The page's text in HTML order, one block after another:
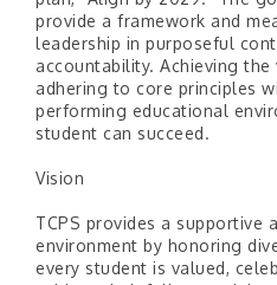
provide a framework and
leadership in purposeful
accountability. Achieving the
adhering to core principles
performing educational
student can succeed.
Vision
TCPS provides a supportive
environment by honoring
every student is valued,